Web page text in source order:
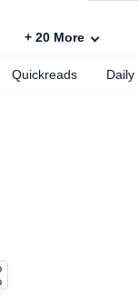
+ 20 More
Quickreads Daily